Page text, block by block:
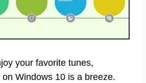
your favorite tunes,
Windows 10 is a breeze.